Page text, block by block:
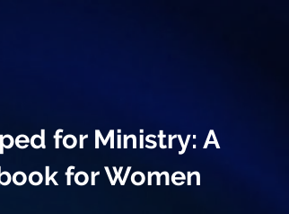
for Ministry: A
for Women